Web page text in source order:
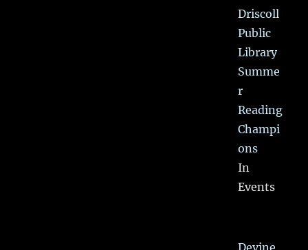
Driscoll
Public
Library
Summe
r
Reading
Champi
ons
In
Events